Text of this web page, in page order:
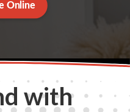
Online
with